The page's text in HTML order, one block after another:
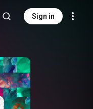
Sign in